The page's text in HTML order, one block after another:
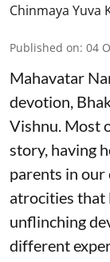
Chinmaya Yuva
Published on: 04
Mahavatar
devotion,
Vishnu. Most
story, having
parents in
atrocities that
unflinching
different